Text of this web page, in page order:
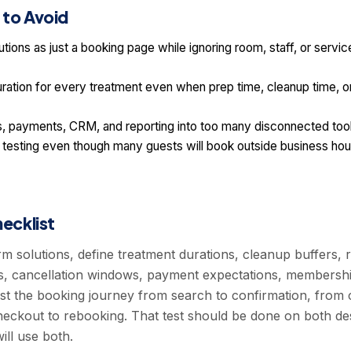
to Avoid
as just a booking page while ignoring room, staff, or
for every treatment even when prep time, cleanup time,
payments, CRM, and reporting into too many disconnected
even though many guests will book outside business
solutions, define treatment durations, cleanup buffers,
cancellation windows, payment expectations,
the booking journey from search to confirmation, from
to rebooking. That test should be done on both
use both.